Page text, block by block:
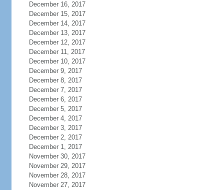
December 16, 2017
December 15, 2017
December 14, 2017
December 13, 2017
December 12, 2017
December 11, 2017
December 10, 2017
December 9, 2017
December 8, 2017
December 7, 2017
December 6, 2017
December 5, 2017
December 4, 2017
December 3, 2017
December 2, 2017
December 1, 2017
November 30, 2017
November 29, 2017
November 28, 2017
November 27, 2017